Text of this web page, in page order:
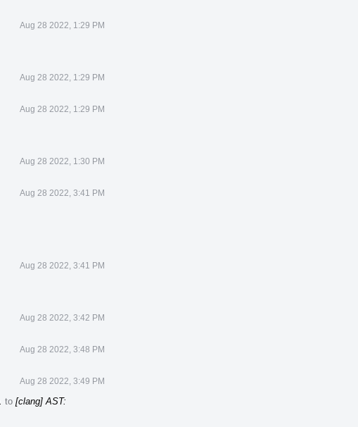
Aug 28 2022, 1:29 PM
Aug 28 2022, 1:29 PM
Aug 28 2022, 1:29 PM
Aug 28 2022, 1:30 PM
Aug 28 2022, 3:41 PM
Aug 28 2022, 3:41 PM
Aug 28 2022, 3:42 PM
Aug 28 2022, 3:48 PM
Aug 28 2022, 3:49 PM
to [clang] AST: